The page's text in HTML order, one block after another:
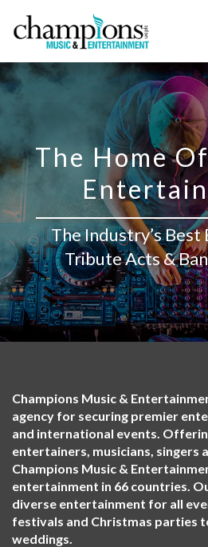
o
n
c
o
t
e
t
The Home
The Industry’s
Tribute Acts &
Champions Music &
agency for securing premier
and international events.
entertainers, musicians, singers
Champions Music &
entertainment in 66 countries.
diverse entertainment for all
festivals and Christmas parties
weddings.